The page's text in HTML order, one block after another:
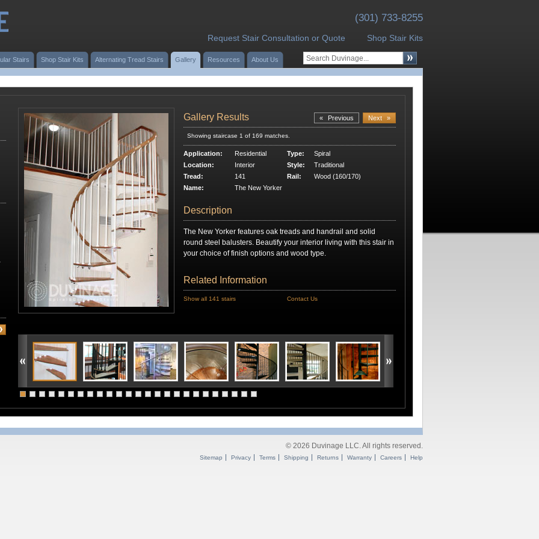
(301) 733-8255
Request Stair Consultation or Quote Shop Stair Kits
Stairs Shop Stair Kits Alternating Tread Stairs Gallery Resources About Us
« Previous Next »
Gallery Results
Showing staircase 1 of 169 matches.
Application:
Residential
Location:
Interior
Type:
Spiral
Style:
Traditional
Tread:
141 Rail:
Wood (160/170)
Name:
The New Yorker
Description
The New Yorker features oak treads and handrail and solid
round steel balusters. Beautify your interior living with this stair in
your choice of finish options and wood type.
Related Information
Show all 141 stairs Contact Us
© 2026 Duvinage LLC. All rights reserved.
Sitemap Privacy Terms Shipping Returns Warranty Careers Help